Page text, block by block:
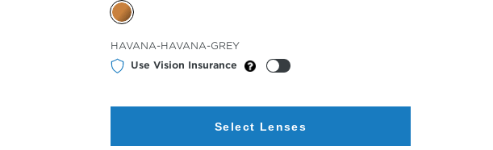
Selected
Color
HAVANA-HAVANA-GREY
Use Vision Insurance
Select Lenses